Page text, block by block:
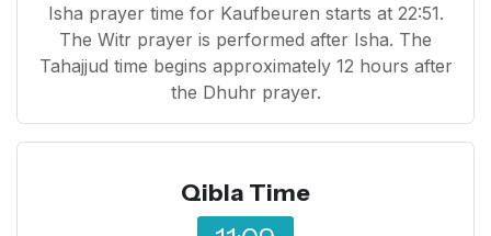
Isha prayer time for Kaufbeuren starts at 22:51.
The Witr prayer is performed after Isha. The
Tahajjud time begins approximately 12 hours after
the Dhuhr prayer.
Qibla Time